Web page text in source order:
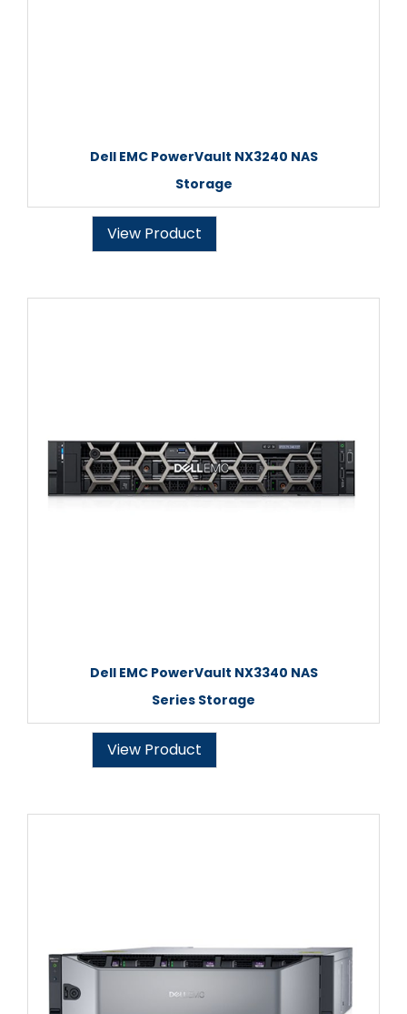
Dell EMC PowerVault NX3240 NAS
Storage
View Product
Dell EMC PowerVault NX3340 NAS
Series Storage
View Product